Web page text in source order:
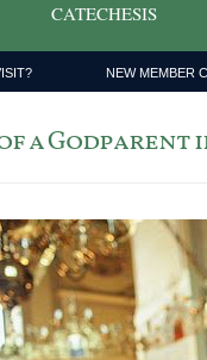
CATECHESIS
NEW MEMBER
a